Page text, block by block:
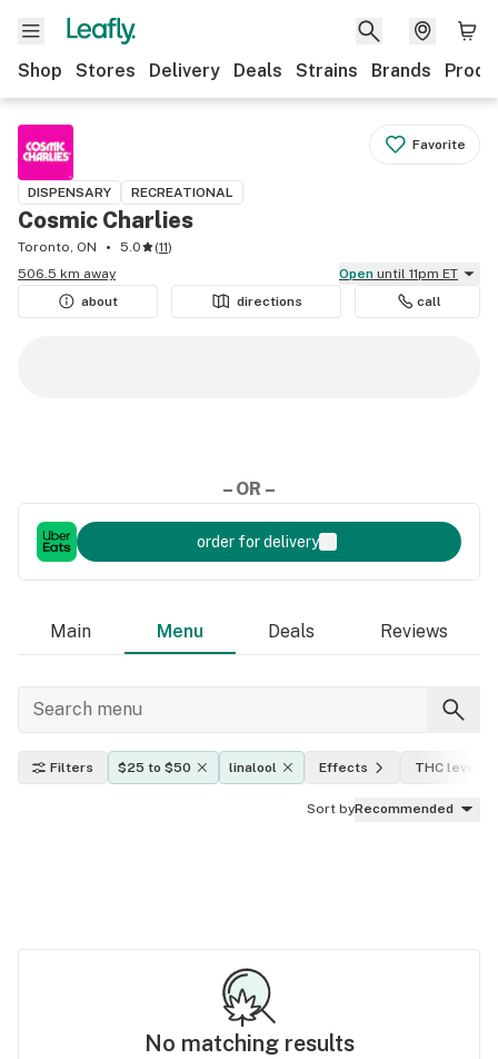
Shop Stores Delivery Deals Strains Brands
Favorite
DISPENSARY RECREATIONAL
Cosmic Charlies
Toronto, ON 5.0 (11)
506.5 km away
Open until 11pm ET
about
directions call
– OR –
order for delivery
Main Menu Deals Reviews
Filters $25 to $50 linalool Effects THC level
Sort byRecommended
No matching results